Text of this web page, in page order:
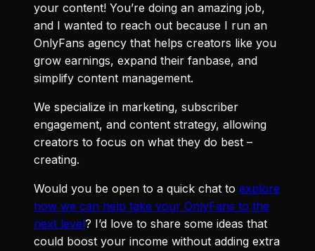
your content! You’re doing an amazing job,
and I wanted to reach out because I run an
OnlyFans agency that helps creators like you
grow earnings, expand their fanbase, and
simplify content management.
We specialize in marketing, subscriber
engagement, and content strategy, allowing
creators to focus on what they do best –
creating.
Would you be open to a quick chat to explore
how we can help take your OnlyFans to the
next level? I’d love to share some ideas that
could boost your income without adding extra